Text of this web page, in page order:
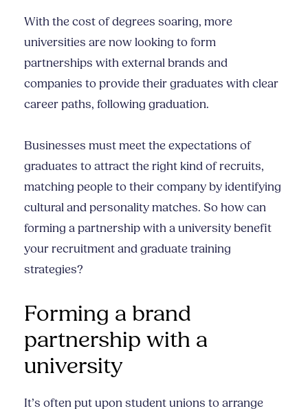
With the cost of degrees soaring, more
universities are now looking to form
partnerships with external brands and
companies to provide their graduates with clear
career paths, following graduation.
Businesses must meet the expectations of
graduates to attract the right kind of recruits,
matching people to their company by identifying
cultural and personality matches. So how can
forming a partnership with a university benefit
your recruitment and graduate training
strategies?
Forming a brand
partnership with a
university
It’s often put upon student unions to arrange